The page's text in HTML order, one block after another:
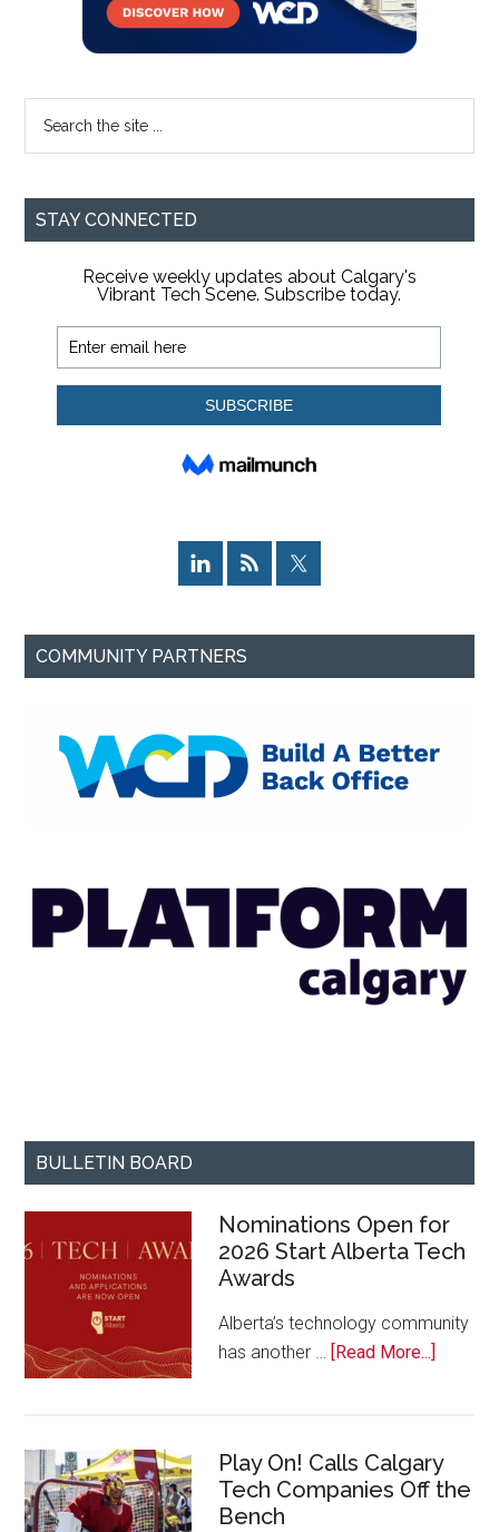
...
STAY CONNECTED
COMMUNITY PARTNERS
BULLETIN BOARD
Nominations Open for
2026 Start Alberta Tech
Awards
Alberta’s technology community
has another … [Read More...]
2026
Start
Play On! Calls Calgary
Tech Companies Off the
Bench